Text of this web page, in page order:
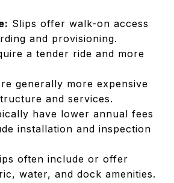
Slips offer walk-on access
and provisioning.
a tender ride and more
generally more expensive
and services.
have lower annual fees
installation and inspection
often include or offer
water, and dock amenities.